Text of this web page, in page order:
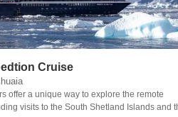
Cruise
offer a unique way to explore the remote
visits to the South Shetland Islands and